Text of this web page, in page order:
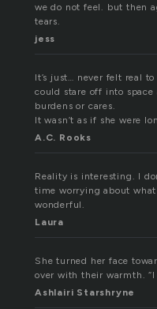
we do not feel. but then
tears.
jess
It’s just… never felt real
could stare off into
burdens or cares.
It wasn’t as if she were
A.C. Rooks
Reality is interesting. I
time worrying about
wonderful.
Laura
She turned her face
over with their warmth. “I
Ashlairi Starshryne